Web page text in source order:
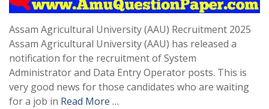
Assam Agricultural University (AAU) Recruitment 2025
Assam Agricultural University (AAU) has released a
notification for the recruitment of System
Administrator and Data Entry Operator posts. This is
very good news for those candidates who are waiting
for a job in Read More …